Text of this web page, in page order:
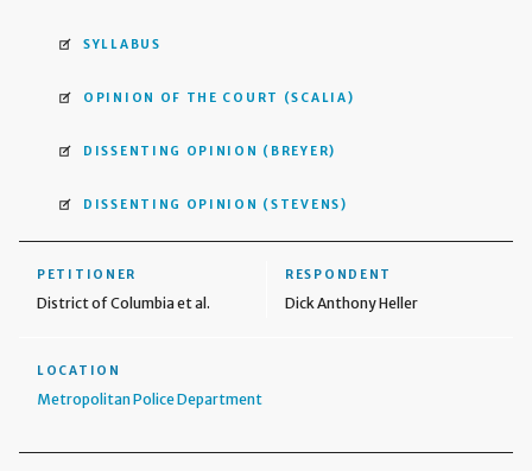
SYLLABUS
OPINION OF THE COURT (SCALIA)
DISSENTING OPINION (BREYER)
DISSENTING OPINION (STEVENS)
PETITIONER
District of Columbia et al.
RESPONDENT
Dick Anthony Heller
LOCATION
Metropolitan Police Department